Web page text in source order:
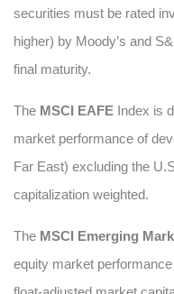
securities must be rated
higher) by Moody’s and
final maturity.
The MSCI EAFE Index is
market performance of
Far East) excluding the
capitalization weighted.
The MSCI Emerging
equity market